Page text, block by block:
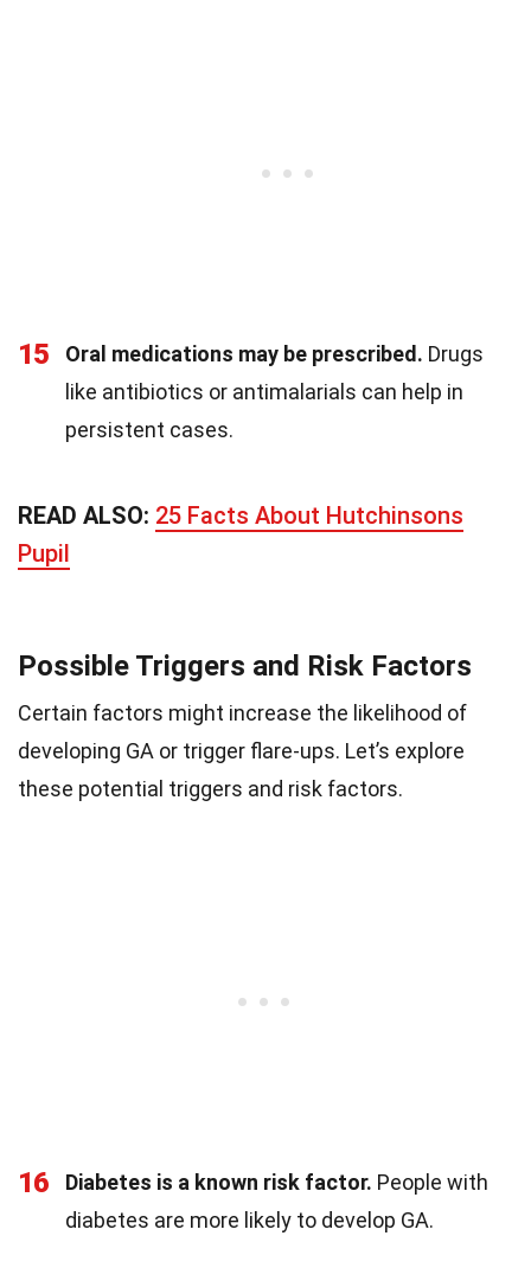
15 Oral medications may be prescribed. Drugs
like antibiotics or antimalarials can help in
persistent cases.
READ ALSO: 25 Facts About Hutchinsons
Pupil
Possible Triggers and Risk Factors
Certain factors might increase the likelihood of
developing GA or trigger flare-ups. Let’s explore
these potential triggers and risk factors.
16 Diabetes is a known risk factor. People with
diabetes are more likely to develop GA.